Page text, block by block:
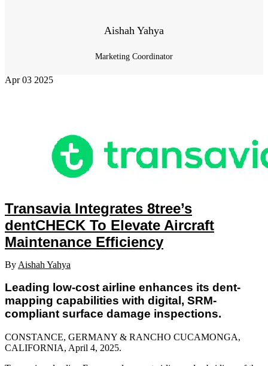
Aishah Yahya
Marketing Coordinator
Apr 03 2025
Transavia Integrates 8tree’s
dentCHECK To Elevate Aircraft
Maintenance Efficiency
By Aishah Yahya
Leading low-cost airline enhances its dent-
mapping capabilities with digital, SRM-
compliant surface damage inspections.
CONSTANCE, GERMANY & RANCHO CUCAMONGA,
CALIFORNIA, April 4, 2025.